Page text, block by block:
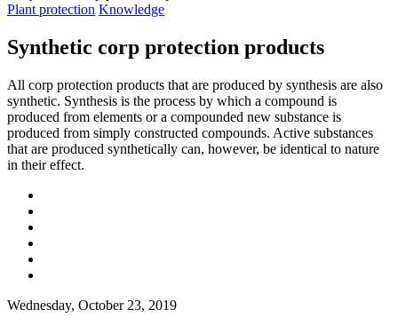
Plant protection Knowledge
Synthetic corp protection products
All corp protection products that are produced by synthesis are also
synthetic. Synthesis is the process by which a compound is
produced from elements or a compounded new substance is
produced from simply constructed compounds. Active substances
that are produced synthetically can, however, be identical to nature
in their effect.
Wednesday, October 23, 2019